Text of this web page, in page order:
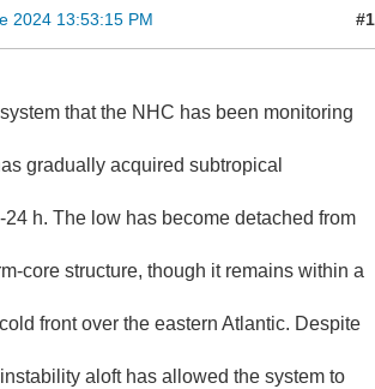
2024 13:53:15 PM #1
that the NHC has been monitoring
gradually acquired subtropical
h. The low has become detached from
core structure, though it remains within a
front over the eastern Atlantic. Despite
aloft has allowed the system to